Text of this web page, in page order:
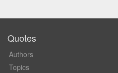
Quotes
Authors
Topics